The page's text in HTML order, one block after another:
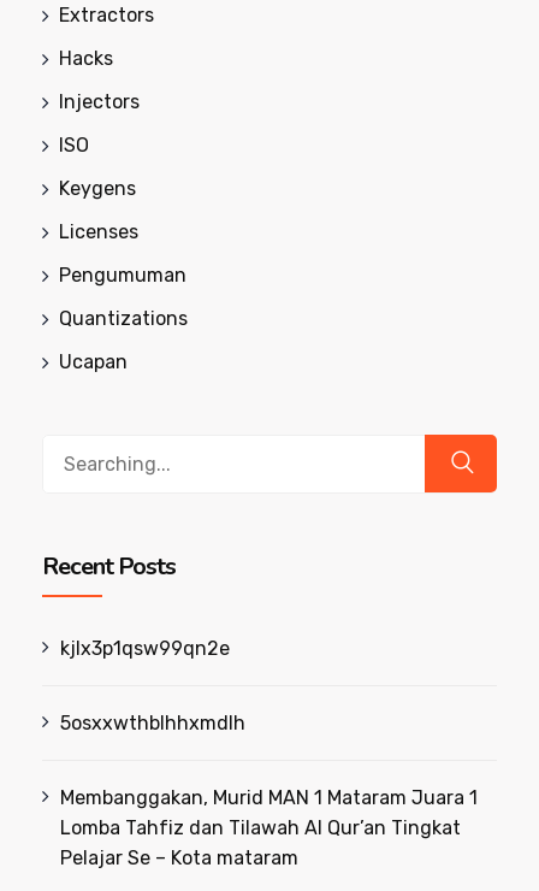
Extractors
Hacks
Injectors
ISO
Keygens
Licenses
Pengumuman
Quantizations
Ucapan
Recent Posts
kjlx3p1qsw99qn2e
5osxxwthblhhxmdlh
Membanggakan, Murid MAN 1 Mataram Juara 1
Lomba Tahfiz dan Tilawah Al Qur’an Tingkat
Pelajar Se – Kota mataram